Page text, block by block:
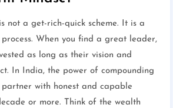
not a get-rich-quick scheme. It is a
When you find a great leader,
as long as their vision and
In India, the power of compounding
partner with honest and capable
or more. Think of the wealth